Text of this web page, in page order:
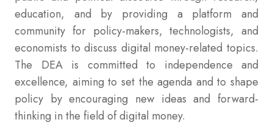
education, and by providing a platform and
community for policy-makers, technologists, and
economists to discuss digital money-related topics.
The DEA is committed to independence and
excellence, aiming to set the agenda and to shape
policy by encouraging new ideas and forward-
thinking in the field of digital money.